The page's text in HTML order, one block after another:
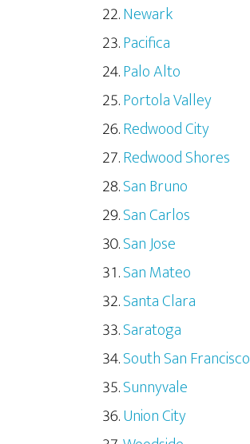
Newark
Pacifica
Palo Alto
Portola Valley
Redwood City
Redwood Shores
San Bruno
San Carlos
San Jose
San Mateo
Santa Clara
Saratoga
South San Francisco
Sunnyvale
Union City